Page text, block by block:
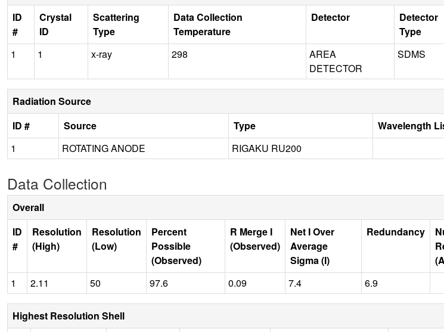
ID
#
Crystal
ID
Scattering
Type
Data Collection
Temperature
Detector
Detector
Type
1 1 x-ray 298
AREA
DETECTOR
SDMS
Radiation Source
ID #
Source Type Wavelength
1
ROTATING ANODE RIGAKU RU200
Data Collection
Overall
ID
#
Resolution
(High)
Resolution
(Low)
Percent
Possible
(Observed)
R Merge I
(Observed)
Net I Over
Average
Sigma (I)
Redundancy
1
2.11 50 97.6 0.09 7.4 6.9
Highest Resolution Shell